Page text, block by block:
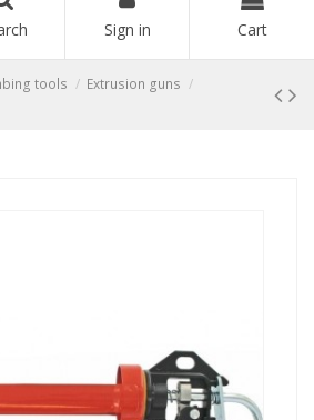
Sign in Cart
tools
Extrusion guns